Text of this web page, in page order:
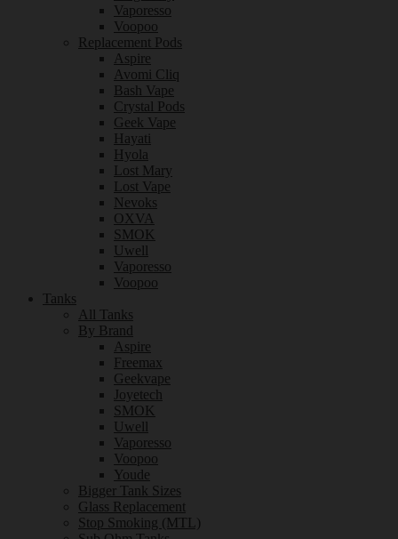
Vaporesso
Voopoo
Replacement Pods
Aspire
Avomi Cliq
Bash Vape
Crystal Pods
Geek Vape
Hayati
Hyola
Lost Mary
Lost Vape
Nevoks
OXVA
SMOK
Uwell
Vaporesso
Voopoo
Tanks
All Tanks
By Brand
Aspire
Freemax
Geekvape
Joyetech
SMOK
Uwell
Vaporesso
Voopoo
Youde
Bigger Tank Sizes
Glass Replacement
Stop Smoking (MTL)